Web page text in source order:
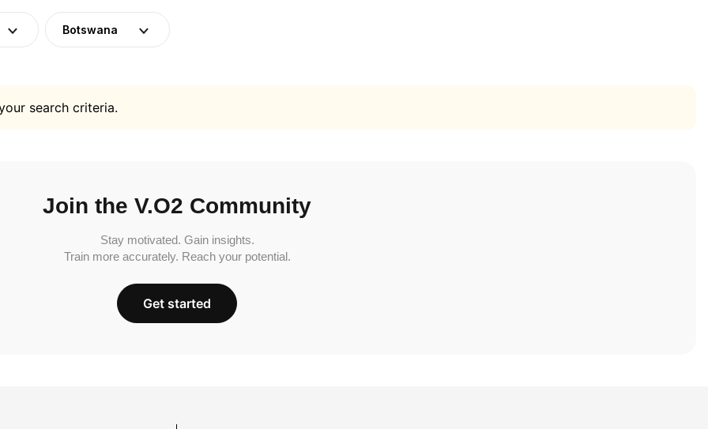
Botswana
search criteria.
Join the V.O2 Community
Stay motivated. Gain insights.
Train more accurately. Reach your potential.
Get started